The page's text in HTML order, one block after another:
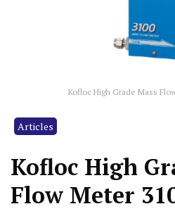
Kofloc High Grade Mass
Articles
Kofloc High
Flow Meter